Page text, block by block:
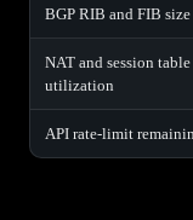
BGP RIB and FIB size
NAT and session table
utilization
API rate-limit